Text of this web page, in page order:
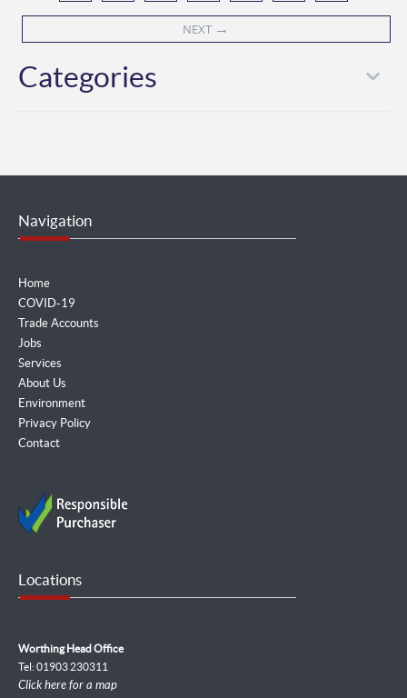
NEXT →
Categories
Navigation
Home
COVID-19
Trade Accounts
Jobs
Services
About Us
Environment
Privacy Policy
Contact
Locations
Worthing Head Office
Tel: 01903 230311
Click here for a map